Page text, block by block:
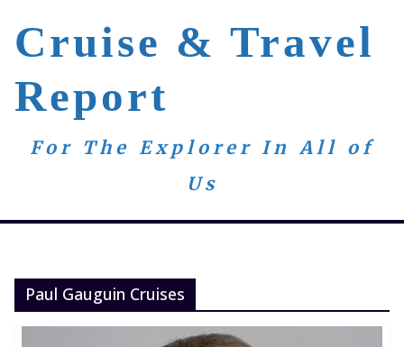
content
Cruise & Travel
Report
For The Explorer In All of
Us
Paul Gauguin Cruises